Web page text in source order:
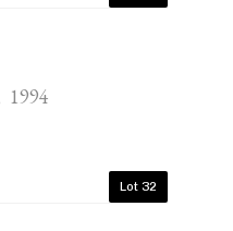
1994
Lot 32